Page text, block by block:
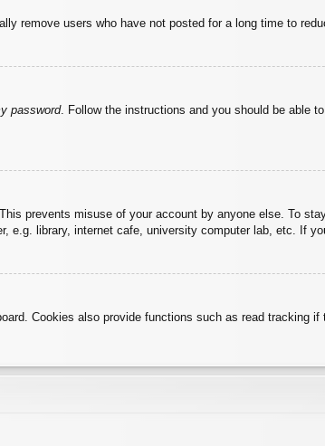
remove users who have not posted for a long time to
password. Follow the instructions and you should be able
prevents misuse of your account by anyone else. To
e.g. library, internet cafe, university computer lab, etc. If
Cookies also provide functions such as read tracking if